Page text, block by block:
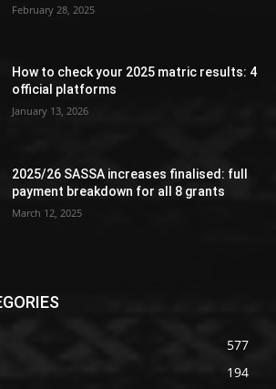
February 28, 2025
How to check your 2025 matric results: 4
official platforms
January 13, 2026
2025/26 SASSA increases finalised: full
payment breakdown for all 8 grants
March 12, 2025
577
194